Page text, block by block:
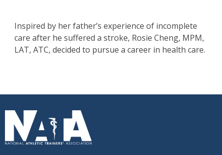
Inspired by her father’s experience of incomplete
care after he suffered a stroke, Rosie Cheng, MPM,
LAT, ATC, decided to pursue a career in health care.